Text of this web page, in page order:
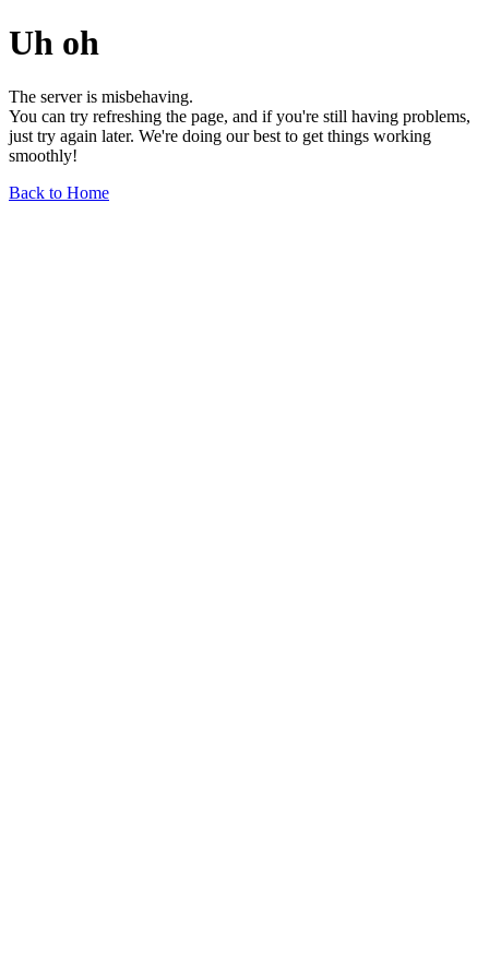
Uh oh
The server is misbehaving.
You can try refreshing the page, and if you're still having problems,
just try again later. We're doing our best to get things working
smoothly!
Back to Home